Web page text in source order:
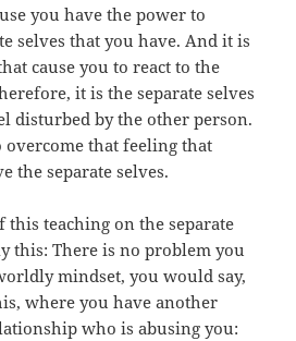
you have the power to
selves that you have. And it is
cause you to react to the
it is the separate selves
disturbed by the other person.
that feeling that
the separate selves.
this teaching on the separate
this: There is no problem you
mindset, you would say,
where you have another
who is abusing you: